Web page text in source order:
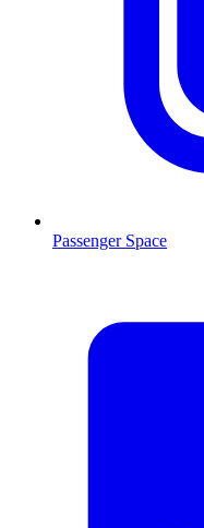
Passenger Space